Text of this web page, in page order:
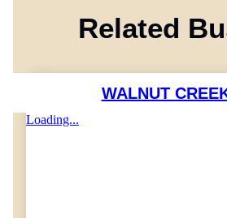
Related
WALNUT
Loading...